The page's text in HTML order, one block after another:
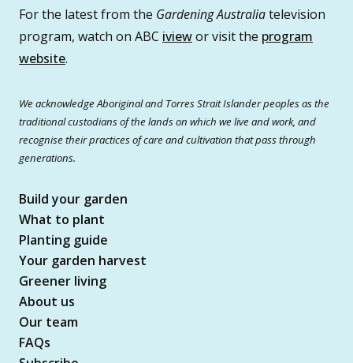
For the latest from the Gardening Australiatelevision
program, watch on ABC iviewor visit the program
website.
We acknowledge Aboriginal and Torres Strait Islander peoples as the
traditional custodians of the lands on which we live and work, and
recognise their practices of care and cultivation that pass through
generations.
Build your garden
What to plant
Planting guide
Your garden harvest
Greener living
About us
Our team
FAQs